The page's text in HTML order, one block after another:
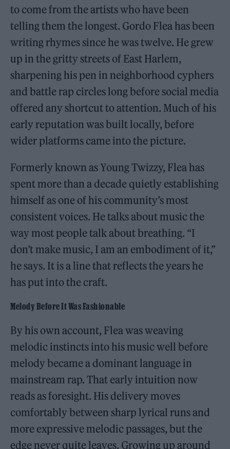
to come from the artists who have been
telling them the longest. Gordo Flea has been
writing rhymes since he was twelve. He grew
up in the gritty streets of East Harlem,
sharpening his pen in neighborhood cyphers
and battle rap circles long before social media
offered any shortcut to attention. Much of his
early reputation was built locally, before
wider platforms came into the picture.
Formerly known as Young Twizzy, Flea has
spent more than a decade quietly establishing
himself as one of his community’s most
consistent voices. He talks about music the
way most people talk about breathing. “I
don’t make music, I am an embodiment of it,”
he says. It is a line that reflects the years he
has put into the craft.
Melody Before It Was Fashionable
By his own account, Flea was weaving
melodic instincts into his music well before
melody became a dominant language in
mainstream rap. That early intuition now
reads as foresight. His delivery moves
comfortably between sharp lyrical runs and
more expressive melodic passages, but the
edge never quite leaves. Growing up around